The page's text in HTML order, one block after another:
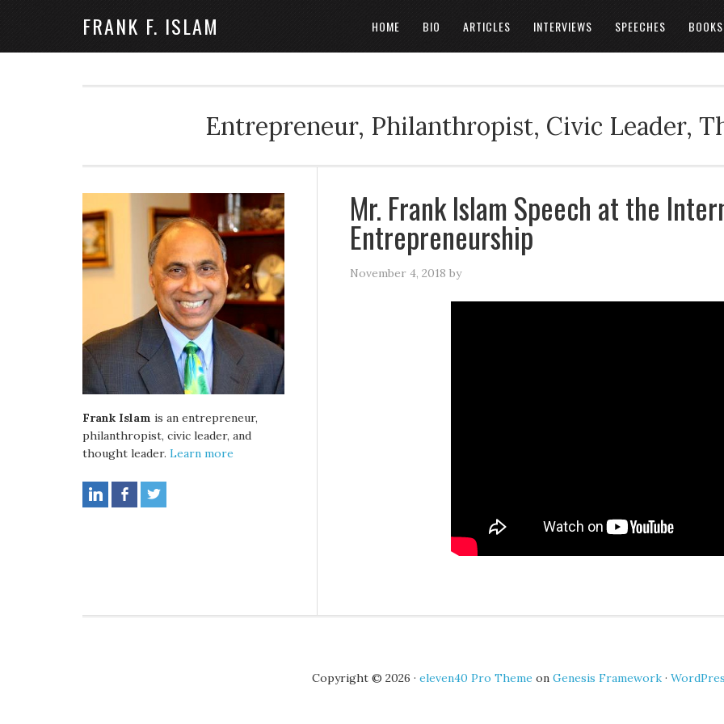
FRANK F. ISLAM HOME BIO ARTICLES INTERVIEWS SPEECHES BOOKS
Entrepreneur, Philanthropist, Civic Leader,
Mr. Frank Islam Speech at the
Entrepreneurship
November 4, 2018 by
Frank Islam is an entrepreneur,
philanthropist, civic leader, and
thought leader. Learn more
Copyright © 2026 · eleven40 Pro Theme on Genesis Framework·